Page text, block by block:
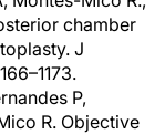
chamber
J
P,
R. Objective